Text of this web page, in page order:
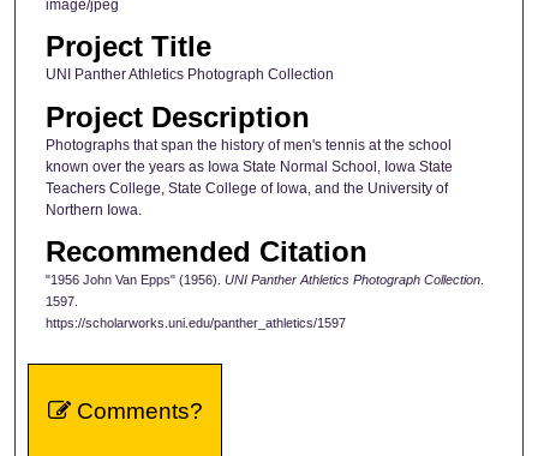
image/jpeg
Project Title
UNI Panther Athletics Photograph Collection
Project Description
Photographs that span the history of men's tennis at the school
known over the years as Iowa State Normal School, Iowa State
Teachers College, State College of Iowa, and the University of
Northern Iowa.
Recommended Citation
"1956 John Van Epps" (1956). UNI Panther Athletics Photograph Collection.
1597.
https://scholarworks.uni.edu/panther_athletics/1597
Comments?